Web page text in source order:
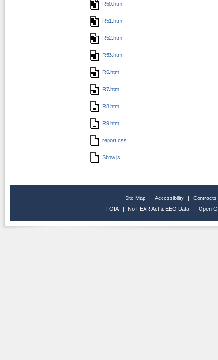
R50.htm
R51.htm
R52.htm
R53.htm
R6.htm
R7.htm
R8.htm
R9.htm
report.css
Show.js
Site Map | Accessibility |
Contracts
FOIA
| No FEAR Act & EEO Data | Open